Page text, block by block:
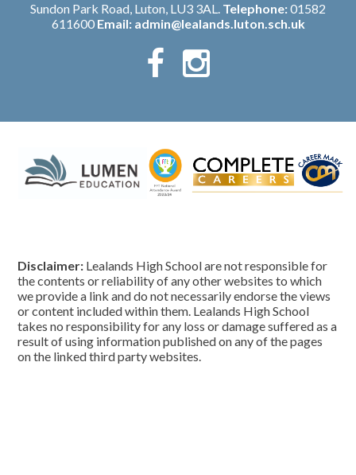
Sundon Park Road, Luton, LU3 3AL. Telephone:01582
611600 Email: admin@lealands.luton.sch.uk
Disclaimer: Lealands High School are not responsible for
the contents or reliability of any other websites to which
we provide a link and do not necessarily endorse the views
or content included within them. Lealands High School
takes no responsibility for any loss or damage suffered as a
result of using information published on any of the pages
on the linked third party websites.